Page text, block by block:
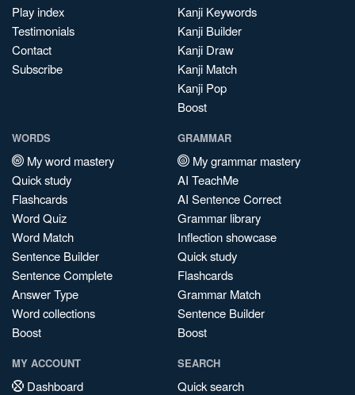
Play index
Testimonials
Contact
Subscribe
Kanji Keywords
Kanji Builder
Kanji Draw
Kanji Match
Kanji Pop
Boost
WORDS
My word mastery
Quick study
Flashcards
Word Quiz
Word Match
Sentence Builder
Sentence Complete
Answer Type
Word collections
Boost
GRAMMAR
My grammar mastery
AI TeachMe
AI Sentence Correct
Grammar library
Inflection showcase
Quick study
Flashcards
Grammar Match
Sentence Builder
Boost
MY ACCOUNT
Dashboard
SEARCH
Quick search